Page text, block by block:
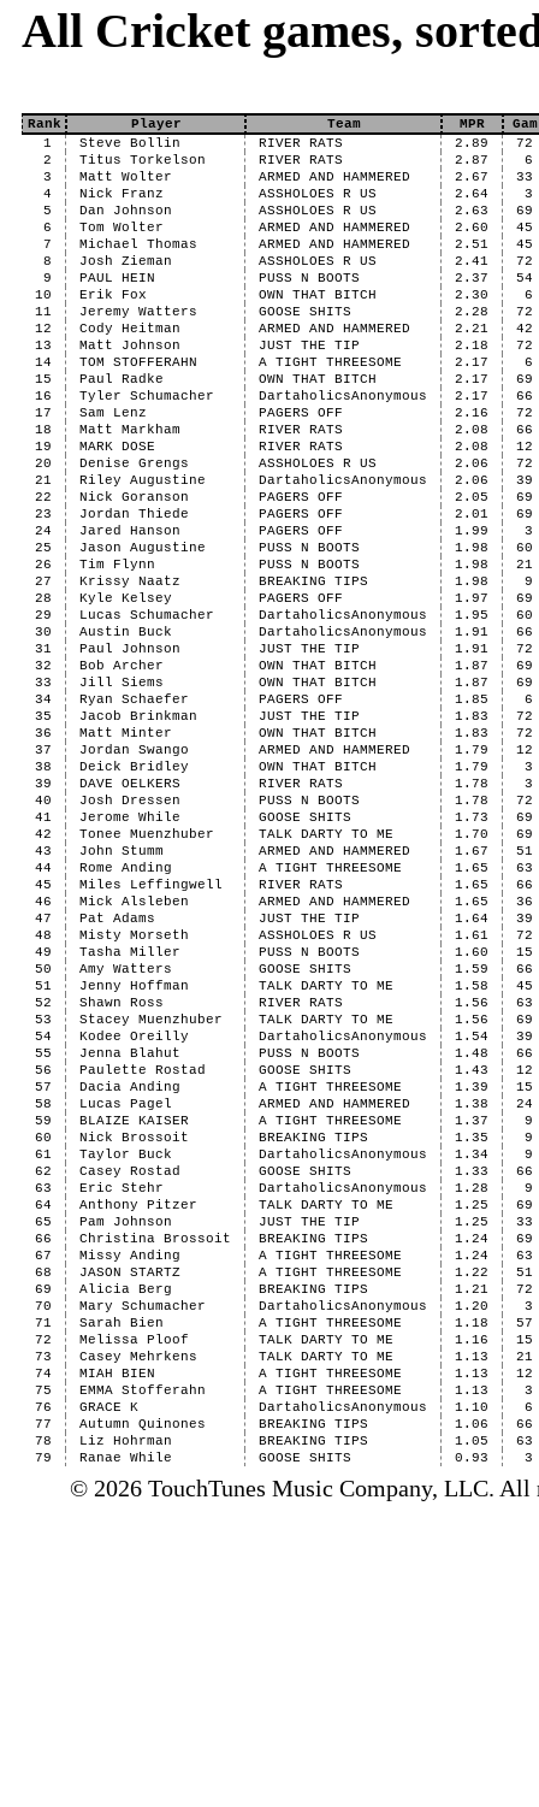
All Cricket games,
Rank Player Team MPR
Gam
1
Steve Bollin RIVER RATS 2.89
72
2
Titus Torkelson RIVER RATS 2.87
6
3
Matt Wolter ARMED AND HAMMERED 2.67
33
4
Nick Franz ASSHOLOES R US 2.64
3
5
Dan Johnson ASSHOLOES R US 2.63
69
6
Tom Wolter ARMED AND HAMMERED 2.60
45
7
Michael Thomas ARMED AND HAMMERED 2.51
45
8
Josh Zieman ASSHOLOES R US 2.41
72
9
PAUL HEIN PUSS N BOOTS 2.37
54
10
Erik Fox OWN THAT BITCH 2.30
6
11
Jeremy Watters GOOSE SHITS 2.28
72
12
Cody Heitman ARMED AND HAMMERED 2.21
42
13
Matt Johnson JUST THE TIP 2.18
72
14
TOM STOFFERAHN A TIGHT THREESOME 2.17
6
15
Paul Radke OWN THAT BITCH 2.17
69
16
Tyler Schumacher DartaholicsAnonymous 2.17
66
17
Sam Lenz PAGERS OFF 2.16
72
18
Matt Markham RIVER RATS 2.08
66
19
MARK DOSE RIVER RATS 2.08
12
20
Denise Grengs ASSHOLOES R US 2.06
72
21
Riley Augustine DartaholicsAnonymous 2.06
39
22
Nick Goranson PAGERS OFF 2.05
69
23
Jordan Thiede PAGERS OFF 2.01
69
24
Jared Hanson PAGERS OFF 1.99
3
25
Jason Augustine PUSS N BOOTS 1.98
60
26
Tim Flynn PUSS N BOOTS 1.98
21
27
Krissy Naatz BREAKING TIPS 1.98
9
28
Kyle Kelsey PAGERS OFF 1.97
69
29
Lucas Schumacher DartaholicsAnonymous 1.95
60
30
Austin Buck DartaholicsAnonymous 1.91
66
31
Paul Johnson JUST THE TIP 1.91
72
32
Bob Archer OWN THAT BITCH 1.87
69
33
Jill Siems OWN THAT BITCH 1.87
69
34
Ryan Schaefer PAGERS OFF 1.85
6
35
Jacob Brinkman JUST THE TIP 1.83
72
36
Matt Minter OWN THAT BITCH 1.83
72
37
Jordan Swango ARMED AND HAMMERED 1.79
12
38
Deick Bridley OWN THAT BITCH 1.79
3
39
DAVE OELKERS RIVER RATS 1.78
3
40
Josh Dressen PUSS N BOOTS 1.78
72
41
Jerome While GOOSE SHITS 1.73
69
42
Tonee Muenzhuber TALK DARTY TO ME 1.70
69
43
John Stumm ARMED AND HAMMERED 1.67
51
44
Rome Anding A TIGHT THREESOME 1.65
63
45
Miles Leffingwell RIVER RATS 1.65
66
46
Mick Alsleben ARMED AND HAMMERED 1.65
36
47
Pat Adams JUST THE TIP 1.64
39
48
Misty Morseth ASSHOLOES R US 1.61
72
49
Tasha Miller PUSS N BOOTS 1.60
15
50
Amy Watters GOOSE SHITS 1.59
66
51
Jenny Hoffman TALK DARTY TO ME 1.58
45
52
Shawn Ross RIVER RATS 1.56
63
53
Stacey Muenzhuber TALK DARTY TO ME 1.56
69
54
Kodee Oreilly DartaholicsAnonymous 1.54
39
55
Jenna Blahut PUSS N BOOTS 1.48
66
56
Paulette Rostad GOOSE SHITS 1.43
12
57
Dacia Anding A TIGHT THREESOME 1.39
15
58
Lucas Pagel ARMED AND HAMMERED 1.38
24
59
BLAIZE KAISER A TIGHT THREESOME 1.37
9
60
Nick Brossoit BREAKING TIPS 1.35
9
61
Taylor Buck DartaholicsAnonymous 1.34
9
62
Casey Rostad GOOSE SHITS 1.33
66
63
Eric Stehr DartaholicsAnonymous 1.28
9
64
Anthony Pitzer TALK DARTY TO ME 1.25
69
65
Pam Johnson JUST THE TIP 1.25
33
66
Christina Brossoit BREAKING TIPS 1.24
69
67
Missy Anding A TIGHT THREESOME 1.24
63
68
JASON STARTZ A TIGHT THREESOME 1.22
51
69
Alicia Berg BREAKING TIPS 1.21
72
70
Mary Schumacher DartaholicsAnonymous 1.20
3
71
Sarah Bien A TIGHT THREESOME 1.18
57
72
Melissa Ploof TALK DARTY TO ME 1.16
15
73
Casey Mehrkens TALK DARTY TO ME 1.13
21
74
MIAH BIEN A TIGHT THREESOME 1.13
12
75
EMMA Stofferahn A TIGHT THREESOME 1.13
3
76
GRACE K DartaholicsAnonymous 1.10
6
77
Autumn Quinones BREAKING TIPS 1.06
66
78
Liz Hohrman BREAKING TIPS 1.05
63
79
Ranae While GOOSE SHITS 0.93 3
© 2026 TouchTunes Music Company, LLC. All